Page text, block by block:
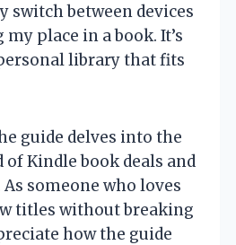
switch between devices
place in a book. It’s
library that fits
guide delves into the
Kindle book deals and
someone who loves
titles without breaking
how the guide